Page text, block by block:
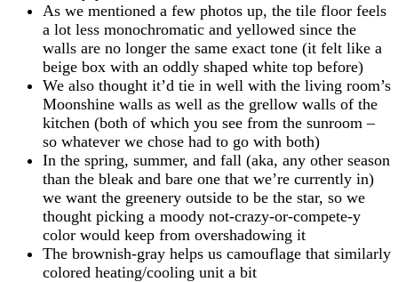
As we mentioned a few photos up, the tile floor feels
a lot less monochromatic and yellowed since the
walls are no longer the same exact tone (it felt like a
beige box with an oddly shaped white top before)
We also thought it’d tie in well with the living room’s
Moonshine walls as well as the grellow walls of the
kitchen (both of which you see from the sunroom –
so whatever we chose had to go with both)
In the spring, summer, and fall (aka, any other season
than the bleak and bare one that we’re currently in)
we want the greenery outside to be the star, so we
thought picking a moody not-crazy-or-compete-y
color would keep from overshadowing it
The brownish-gray helps us camouflage that similarly
colored heating/cooling unit a bit